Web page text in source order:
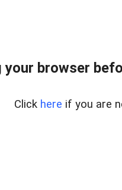
your browser
Click here if you are